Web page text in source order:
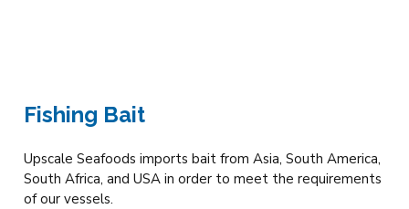
Fishing Bait
Upscale Seafoods imports bait from Asia, South America,
South Africa, and USA in order to meet the requirements
of our vessels.